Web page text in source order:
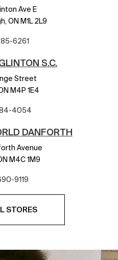
Ave E
ON M1L 2L9
6261
S.C.
Street
M4P 1E4
4054
DANFORTH
Avenue
M4C 1M9
9119
STORES